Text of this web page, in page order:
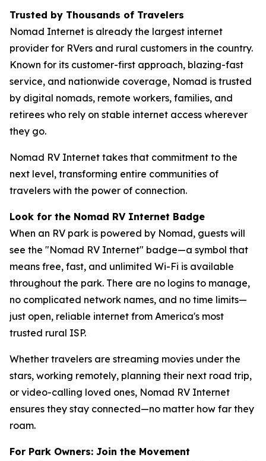
Trusted by Thousands of Travelers
Nomad Internet is already the largest internet
provider for RVers and rural customers in the country.
Known for its customer-first approach, blazing-fast
service, and nationwide coverage, Nomad is trusted
by digital nomads, remote workers, families, and
retirees who rely on stable internet access wherever
they go.
Nomad RV Internet takes that commitment to the
next level, transforming entire communities of
travelers with the power of connection.
Look for the Nomad RV Internet Badge
When an RV park is powered by Nomad, guests will
see the "Nomad RV Internet" badge—a symbol that
means free, fast, and unlimited Wi-Fi is available
throughout the park. There are no logins to manage,
no complicated network names, and no time limits—
just open, reliable internet from America's most
trusted rural ISP.
Whether travelers are streaming movies under the
stars, working remotely, planning their next road trip,
or video-calling loved ones, Nomad RV Internet
ensures they stay connected—no matter how far they
roam.
For Park Owners: Join the Movement